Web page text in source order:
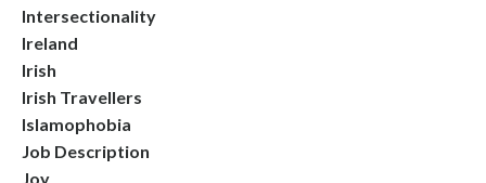
Intersectionality
Ireland
Irish
Irish Travellers
Islamophobia
Job Description
Joy